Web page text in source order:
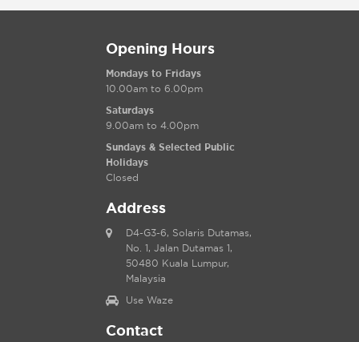
Opening Hours
Mondays to Fridays
10.00am to 6.00pm
Saturdays
9.00am to 4.00pm
Sundays & Selected Public
Holidays
Closed
Address
D4-G3-6, Solaris Dutamas,
No. 1, Jalan Dutamas 1,
50480 Kuala Lumpur,
Malaysia
Use Waze
Contact